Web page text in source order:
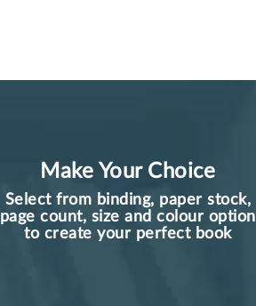
Make Your Choice
Select from binding, paper stock,
page count, size and colour option
to create your perfect book